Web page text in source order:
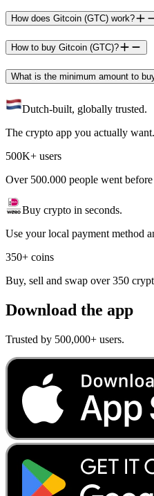
How does Gitcoin (GTC) work?
How to buy Gitcoin (GTC)?
What is the minimum amount to
Dutch-built, globally trusted.
The crypto app you actually
500K+ users
Over 500.000 people went
Buy crypto in seconds.
Use your local payment method
350+ coins
Buy, sell and swap over 350
Download the app
Trusted by 500,000+ users.